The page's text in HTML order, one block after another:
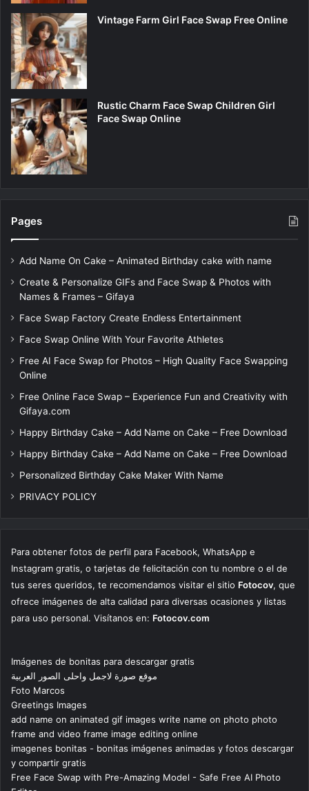
Vintage Farm Girl Face Swap Free Online
Rustic Charm Face Swap Children Girl
Face Swap Online
Pages
Add Name On Cake – Animated Birthday cake with name
Create & Personalize GIFs and Face Swap & Photos with
Names & Frames – Gifaya
Face Swap Factory Create Endless Entertainment
Face Swap Online With Your Favorite Athletes
Free AI Face Swap for Photos – High Quality Face Swapping
Online
Free Online Face Swap – Experience Fun and Creativity with
Gifaya.com
Happy Birthday Cake – Add Name on Cake – Free Download
Happy Birthday Cake – Add Name on Cake – Free Download
Personalized Birthday Cake Maker With Name
PRIVACY POLICY
Para obtener fotos de perfil para Facebook, WhatsApp e
Instagram gratis, o tarjetas de felicitación con tu nombre o el de
tus seres queridos, te recomendamos visitar el sitio Fotocov, que
ofrece imágenes de alta calidad para diversas ocasiones y listas
para uso personal. Visítanos en: Fotocov.com
Imágenes de bonitas para descargar gratis
موقع صورة لاجمل واحلى الصور العربية
Foto Marcos
Greetings Images
add name on animated gif images write name on photo photo
frame and video frame image editing online
imagenes bonitas - bonitas imágenes animadas y fotos descargar
y compartir gratis
Free Face Swap with Pre-Amazing Model - Safe Free AI Photo